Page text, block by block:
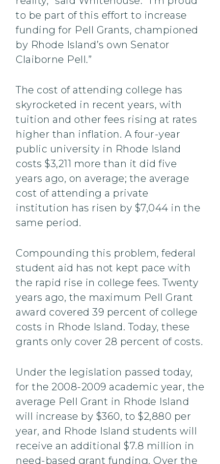
to be part of this effort to increase
funding for Pell Grants, championed
by Rhode Island’s own Senator
Claiborne Pell.”
The cost of attending college has
skyrocketed in recent years, with
tuition and other fees rising at rates
higher than inflation. A four-year
public university in Rhode Island
costs $3,211 more than it did five
years ago, on average; the average
cost of attending a private
institution has risen by $7,044 in the
same period.
Compounding this problem, federal
student aid has not kept pace with
the rapid rise in college fees. Twenty
years ago, the maximum Pell Grant
award covered 39 percent of college
costs in Rhode Island. Today, these
grants only cover 28 percent of costs.
Under the legislation passed today,
for the 2008-2009 academic year, the
average Pell Grant in Rhode Island
will increase by $360, to $2,880 per
year, and Rhode Island students will
receive an additional $7.8 million in
need-based grant funding. Over the